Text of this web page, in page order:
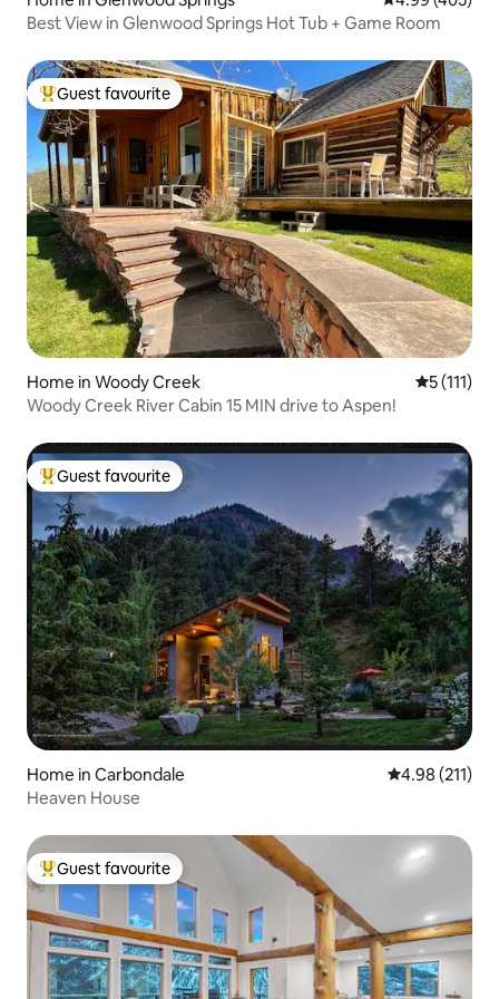
Best View in Glenwood Springs Hot Tub + Game Room
Top guest favourite
Guest favourite
Home in Woody Creek 5 out of 5
5 (111)
Woody Creek River Cabin 15 MIN drive to Aspen!
Top guest favourite
Guest favourite
Home in Carbondale 4.98 out of 5
4.98 (211)
Heaven House
Top guest favourite
Guest favourite